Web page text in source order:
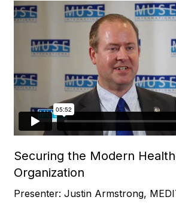
Securing the Modern
Organization
Presenter: Justin Armstrong,